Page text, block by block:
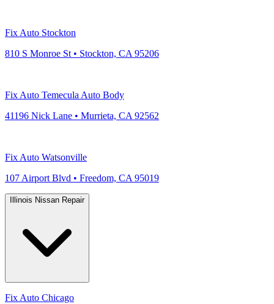
Fix Auto Stockton
810 S Monroe St • Stockton, CA 95206
Fix Auto Temecula Auto Body
41196 Nick Lane • Murrieta, CA 92562
Fix Auto Watsonville
107 Airport Blvd • Freedom, CA 95019
Illinois Nissan Repair
Fix Auto Chicago